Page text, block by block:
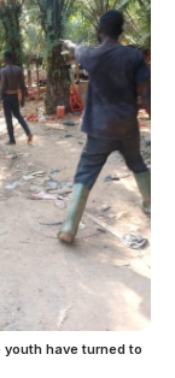
have turned to